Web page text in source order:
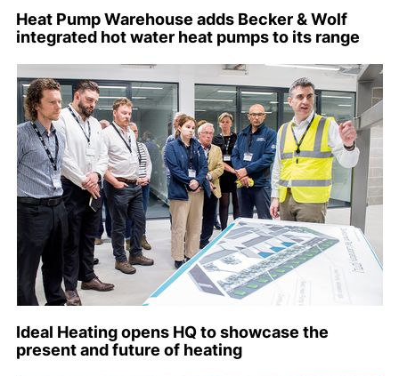
Heat Pump Warehouse adds Becker & Wolf
integrated hot water heat pumps to its range
Ideal Heating opens HQ to showcase the
present and future of heating